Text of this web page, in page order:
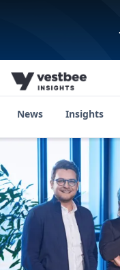
News Insights